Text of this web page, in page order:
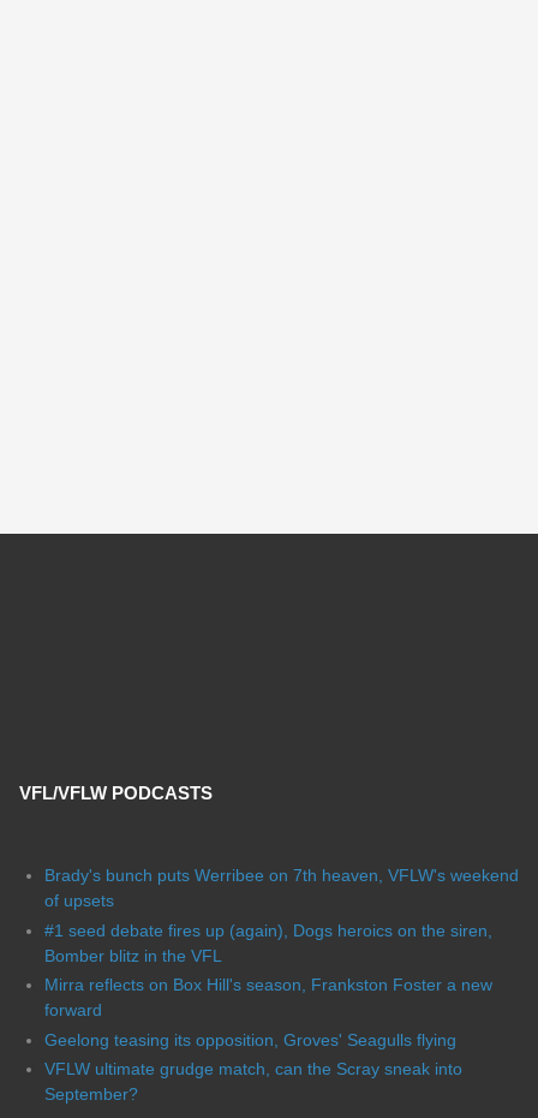
VFL/VFLW PODCASTS
Brady's bunch puts Werribee on 7th heaven, VFLW's weekend
of upsets
#1 seed debate fires up (again), Dogs heroics on the siren,
Bomber blitz in the VFL
Mirra reflects on Box Hill's season, Frankston Foster a new
forward
Geelong teasing its opposition, Groves' Seagulls flying
VFLW ultimate grudge match, can the Scray sneak into
September?